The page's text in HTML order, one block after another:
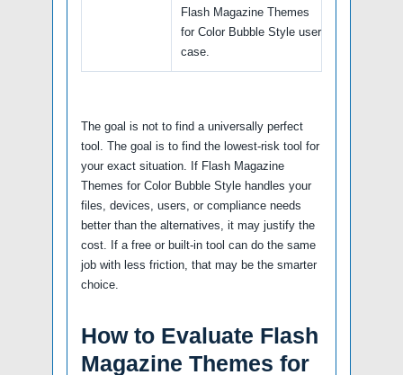
Flash Magazine Themes
for Color Bubble Style user
case.
The goal is not to find a universally perfect
tool. The goal is to find the lowest-risk tool for
your exact situation. If Flash Magazine
Themes for Color Bubble Style handles your
files, devices, users, or compliance needs
better than the alternatives, it may justify the
cost. If a free or built-in tool can do the same
job with less friction, that may be the smarter
choice.
How to Evaluate Flash
Magazine Themes for